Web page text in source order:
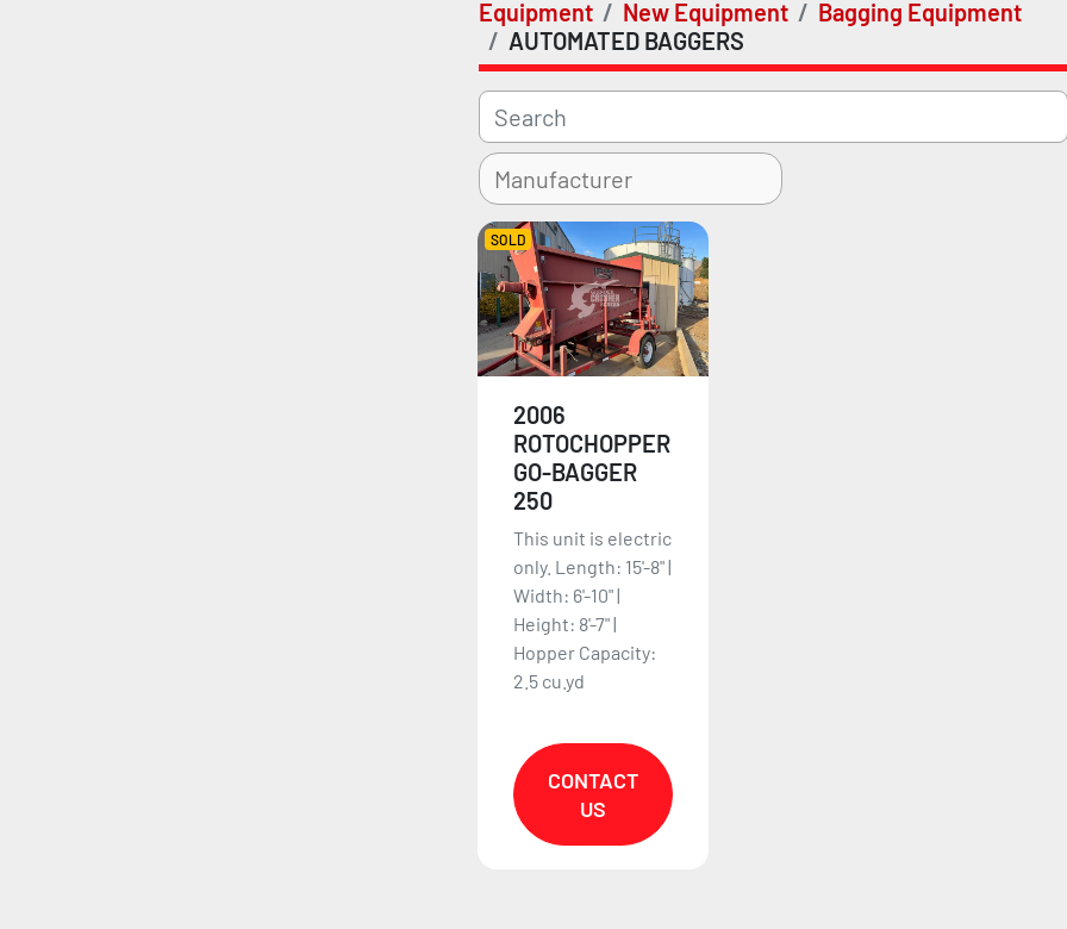
Equipment New Equipment
Bagging Equipment
AUTOMATED BAGGERS
SOLD
2006
ROTOCHOPPER
GO-BAGGER
250
This unit is electric
only. Length: 15'-8" |
Width: 6'-10" |
Height: 8'-7" |
Hopper Capacity:
2.5 cu.yd
CONTACT
US